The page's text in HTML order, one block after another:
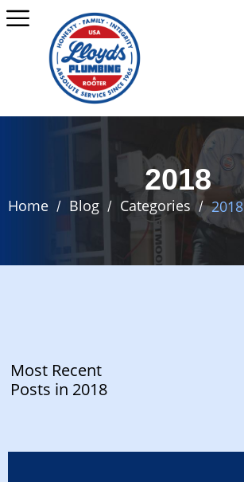
2018
Home / Blog / Categories / 2018
Most Recent
Posts in 2018